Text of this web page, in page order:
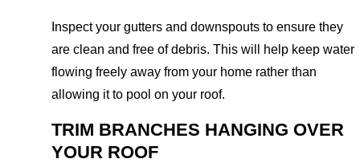
Inspect your gutters and downspouts to ensure they
are clean and free of debris. This will help keep water
flowing freely away from your home rather than
allowing it to pool on your roof.
TRIM BRANCHES HANGING OVER
YOUR ROOF